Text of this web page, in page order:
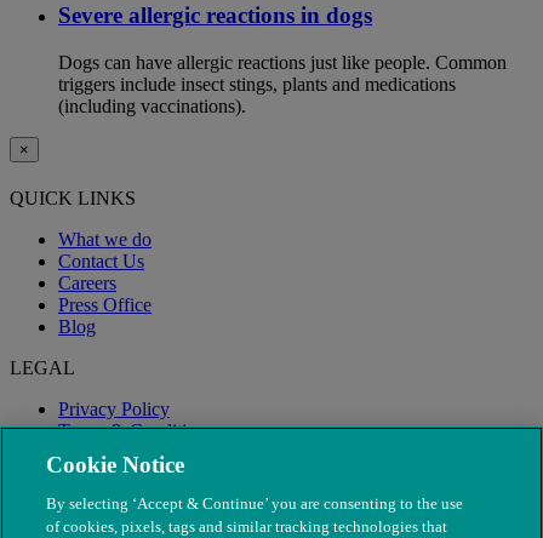
Severe allergic reactions in dogs
Dogs can have allergic reactions just like people. Common
triggers include insect stings, plants and medications
(including vaccinations).
×
QUICK LINKS
What we do
Contact Us
Careers
Press Office
Blog
LEGAL
Privacy Policy
Terms & Conditions
Modern Slavery
Cookie Notice
By selecting ‘Accept & Continue’ you are consenting to the use
of cookies, pixels, tags and similar tracking technologies that